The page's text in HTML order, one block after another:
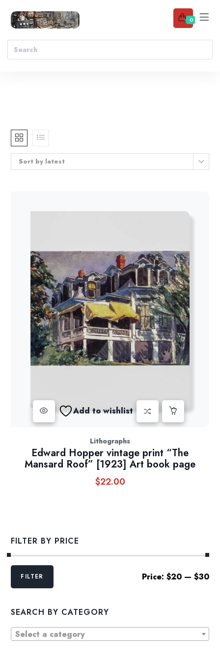
0
Sort by latest
Add to wishlist
Lithographs
Edward Hopper vintage print “The
Mansard Roof” [1923] Art book page
$22.00
FILTER BY PRICE
Min
MaxFILTER Price: $20— $30
SEARCH BY CATEGORY
Select a category